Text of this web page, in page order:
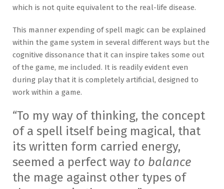
which is not quite equivalent to the real-life disease.
This manner expending of spell magic can be explained
within the game system in several different ways but the
cognitive dissonance that it can inspire takes some out
of the game, me included. It is readily evident even
during play that it is completely artificial, designed to
work within a game.
“To my way of thinking, the concept
of a spell itself being magical, that
its written form carried energy,
seemed a perfect way to balance
the mage against other types of